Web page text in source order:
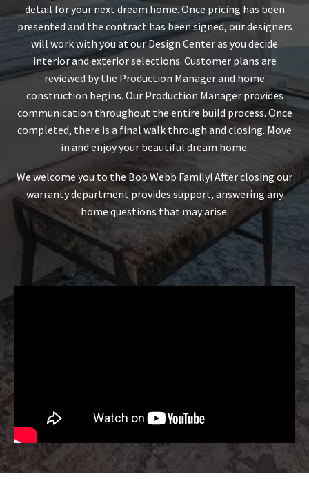
detail for your next dream home. Once pricing has been
presented and the contract has been signed, our designers
will work with you at our Design Center as you decide
interior and exterior selections. Customer plans are
reviewed by the Production Manager and home
construction begins. Our Production Manager provides
communication throughout the entire build process. Once
completed, there is a final walk through and closing. Move
in and enjoy your beautiful dream home.
We welcome you to the Bob Webb Family! After closing our
warranty department provides support, answering any
home questions that may arise.